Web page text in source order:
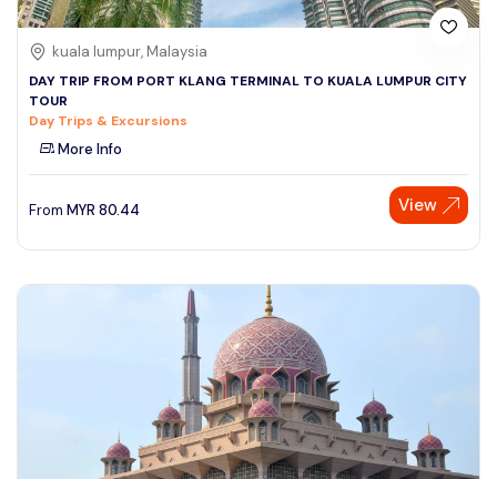
kuala lumpur, Malaysia
DAY TRIP FROM PORT KLANG TERMINAL TO KUALA LUMPUR CITY
TOUR
Day Trips & Excursions
More Info
From MYR 80.44 View